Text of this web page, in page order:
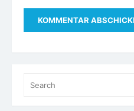
for: